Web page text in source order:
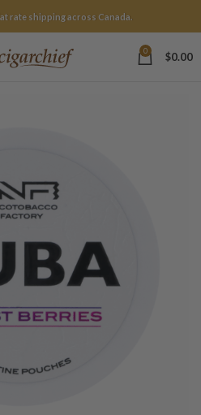
rate shipping across Canada.
0 $0.00